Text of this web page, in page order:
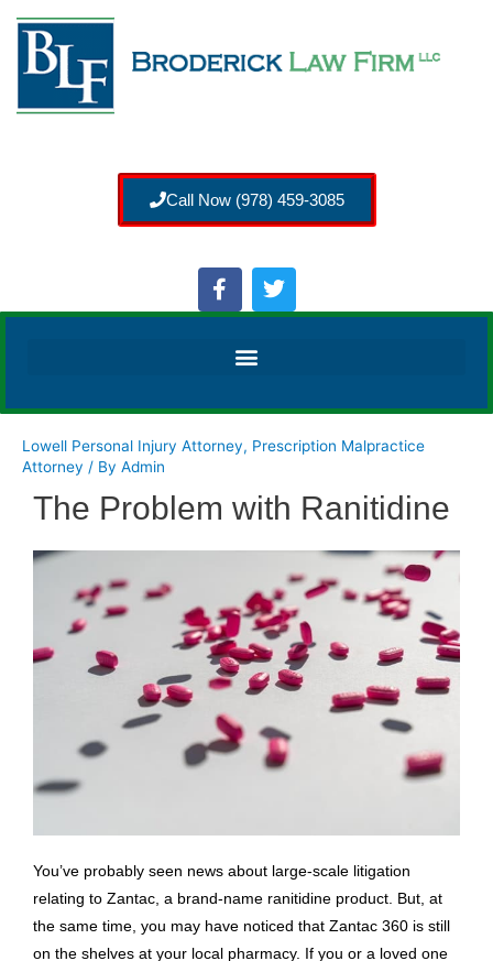
Call Now (978) 459-3085
Lowell Personal Injury Attorney, Prescription Malpractice
Attorney / By Admin
The Problem with Ranitidine
You’ve probably seen news about large-scale litigation
relating to Zantac, a brand-name ranitidine product. But, at
the same time, you may have noticed that Zantac 360 is still
on the shelves at your local pharmacy. If you or a loved one